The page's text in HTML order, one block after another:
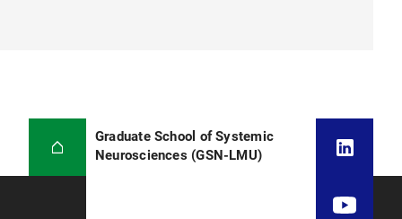
Graduate School of Systemic
Neurosciences (GSN-LMU)